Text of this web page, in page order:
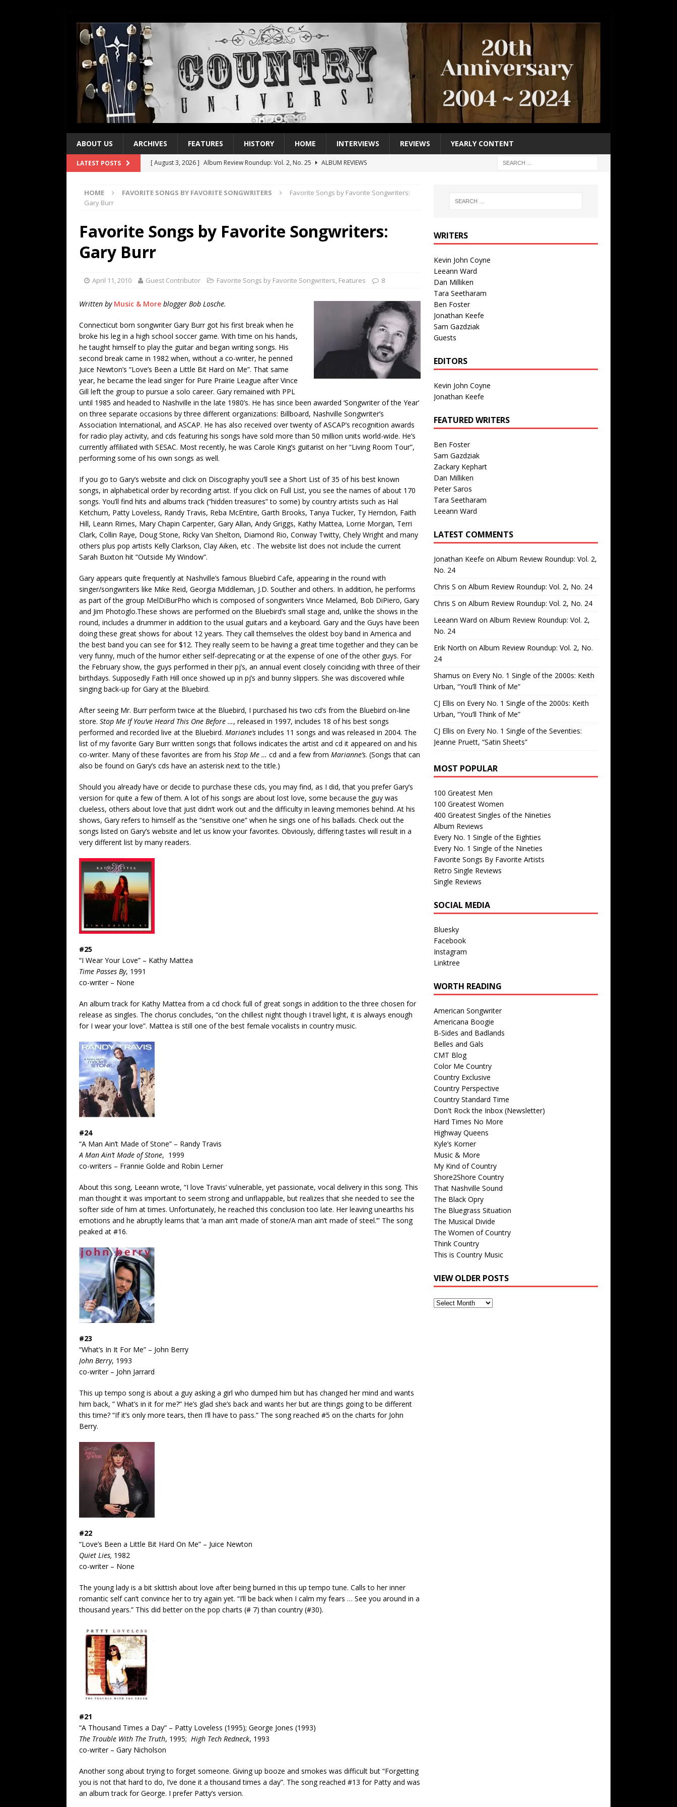
ABOUT US ARCHIVES FEATURES HISTORY HOME INTERVIEWS REVIEWS YEARLY CONTENT
LATEST POSTS [ August 3, 2026 ] Album Review Roundup: Vol. 2, No. 25
ALBUM REVIEWS
[ July 21, 2026 ] Every No. 1 Single of the 2000s: Keith Urban, “You’ll Think of Me”
2004
[ July 19, 2026 ]
Every No. 1 Single of the Seventies: Tanya Tucker, “What’s Your Mama’s
Name”
“When the Sun Goes Down”
2004
[ July 13, 2026 ] The Best Albums of 2026 ALBUM REVIEWS
HOME FAVORITE SONGS BY FAVORITE SONGWRITERS
Favorite Songs by Favorite Songwriters:
Gary Burr
Favorite Songs by Favorite Songwriters:
Gary Burr
April 11, 2010 Guest Contributor Favorite Songs by Favorite Songwriters, Features 8
Written by Music & More blogger Bob Losche.
Connecticut born songwriter Gary Burr got his first break when he
broke his leg in a high school soccer game. With time on his hands,
he taught himself to play the guitar and began writing songs. His
second break came in 1982 when, without a co-writer, he penned
Juice Newton’s “Love’s Been a Little Bit Hard on Me”. That same
year, he became the lead singer for Pure Prairie League after Vince
Gill left the group to pursue a solo career. Gary remained with PPL
until 1985 and headed to Nashville in the late 1980’s. He has since been awarded ‘Songwriter of the Year’
on three separate occasions by three different organizations: Billboard, Nashville Songwriter’s
Association International, and ASCAP. He has also received over twenty of ASCAP’s recognition awards
for radio play activity, and cds featuring his songs have sold more than 50 million units world-wide. He’s
currently affiliated with SESAC. Most recently, he was Carole King’s guitarist on her “Living Room Tour”,
performing some of his own songs as well.
If you go to Gary’s website and click on Discography you’ll see a Short List of 35 of his best known
songs, in alphabetical order by recording artist. If you click on Full List, you see the names of about 170
songs. You’ll find hits and albums track (“hidden treasures” to some) by country artists such as Hal
Ketchum, Patty Loveless, Randy Travis, Reba McEntire, Garth Brooks, Tanya Tucker, Ty Herndon, Faith
Hill, Leann Rimes, Mary Chapin Carpenter, Gary Allan, Andy Griggs, Kathy Mattea, Lorrie Morgan, Terri
Clark, Collin Raye, Doug Stone, Ricky Van Shelton, Diamond Rio, Conway Twitty, Chely Wright and many
others plus pop artists Kelly Clarkson, Clay Aiken, etc . The website list does not include the current
Sarah Buxton hit “Outside My Window”.
Gary appears quite frequently at Nashville’s famous Bluebird Cafe, appearing in the round with
singer/songwriters like Mike Reid, Georgia Middleman, J.D. Souther and others. In addition, he performs
as part of the group MelDiBurPho which is composed of songwriters Vince Melamed, Bob DiPiero, Gary
and Jim Photoglo.These shows are performed on the Bluebird’s small stage and, unlike the shows in the
round, includes a drummer in addition to the usual guitars and a keyboard. Gary and the Guys have been
doing these great shows for about 12 years. They call themselves the oldest boy band in America and
the best band you can see for $12. They really seem to be having a great time together and they can be
very funny, much of the humor either self-deprecating or at the expense of one of the other guys. For
the February show, the guys performed in their pj’s, an annual event closely coinciding with three of their
birthdays. Supposedly Faith Hill once showed up in pj’s and bunny slippers. She was discovered while
singing back-up for Gary at the Bluebird.
After seeing Mr. Burr perform twice at the Bluebird, I purchased his two cd’s from the Bluebird on-line
store. Stop Me If You’ve Heard This One Before …, released in 1997, includes 18 of his best songs
performed and recorded live at the Bluebird. Mariane’s includes 11 songs and was released in 2004. The
list of my favorite Gary Burr written songs that follows indicates the artist and cd it appeared on and his
co-writer. Many of these favorites are from his Stop Me … cd and a few from Marianne’s. (Songs that can
also be found on Gary’s cds have an asterisk next to the title.)
Should you already have or decide to purchase these cds, you may find, as I did, that you prefer Gary’s
version for quite a few of them. A lot of his songs are about lost love, some because the guy was
clueless, others about love that just didn’t work out and the difficulty in leaving memories behind. At his
shows, Gary refers to himself as the “sensitive one” when he sings one of his ballads. Check out the
songs listed on Gary’s website and let us know your favorites. Obviously, differing tastes will result in a
very different list by many readers.
#25
“I Wear Your Love” – Kathy Mattea
Time Passes By, 1991
co-writer – None
An album track for Kathy Mattea from a cd chock full of great songs in addition to the three chosen for
release as singles. The chorus concludes, “on the chillest night though I travel light, it is always enough
for I wear your love”. Mattea is still one of the best female vocalists in country music.
#24
“A Man Ain’t Made of Stone” – Randy Travis
A Man Ain’t Made of Stone, 1999
co-writers – Frannie Golde and Robin Lerner
About this song, Leeann wrote, “I love Travis’ vulnerable, yet passionate, vocal delivery in this song. This
man thought it was important to seem strong and unflappable, but realizes that she needed to see the
softer side of him at times. Unfortunately, he reached this conclusion too late. Her leaving unearths his
emotions and he abruptly learns that ‘a man ain’t made of stone/A man ain’t made of steel.’” The song
peaked at #16.
#23
“What’s In It For Me” – John Berry
John Berry, 1993
co-writer – John Jarrard
This up tempo song is about a guy asking a girl who dumped him but has changed her mind and wants
him back, ” What’s in it for me?” He’s glad she’s back and wants her but are things going to be different
this time? “If it’s only more tears, then I’ll have to pass.” The song reached #5 on the charts for John
Berry.
#22
“Love’s Been a Little Bit Hard On Me” – Juice Newton
Quiet Lies, 1982
co-writer – None
The young lady is a bit skittish about love after being burned in this up tempo tune. Calls to her inner
romantic self can’t convince her to try again yet. “I’ll be back when I calm my fears … See you around in a
thousand years.” This did better on the pop charts (# 7) than country (#30).
#21
“A Thousand Times a Day” – Patty Loveless (1995); George Jones (1993)
The Trouble With The Truth, 1995; High Tech Redneck, 1993
co-writer – Gary Nicholson
Another song about trying to forget someone. Giving up booze and smokes was difficult but “Forgetting
you is not that hard to do, I’ve done it a thousand times a day”. The song reached #13 for Patty and was
an album track for George. I prefer Patty’s version.
WRITERS
Kevin John Coyne
Leeann Ward
Dan Milliken
Tara Seetharam
Ben Foster
Jonathan Keefe
Sam Gazdziak
Guests
EDITORS
Kevin John Coyne
Jonathan Keefe
FEATURED WRITERS
Ben Foster
Sam Gazdziak
Zackary Kephart
Dan Milliken
Peter Saros
Tara Seetharam
Leeann Ward
LATEST COMMENTS
Jonathan Keefe on Album Review Roundup: Vol. 2,
No. 24
Chris S on Album Review Roundup: Vol. 2, No. 24
Chris S on Album Review Roundup: Vol. 2, No. 24
Leeann Ward on Album Review Roundup: Vol. 2,
No. 24
Erik North on Album Review Roundup: Vol. 2, No.
24
Shamus on Every No. 1 Single of the 2000s: Keith
Urban, “You’ll Think of Me”
CJ Ellis on Every No. 1 Single of the 2000s: Keith
Urban, “You’ll Think of Me”
CJ Ellis on Every No. 1 Single of the Seventies:
Jeanne Pruett, “Satin Sheets”
MOST POPULAR
100 Greatest Men
100 Greatest Women
400 Greatest Singles of the Nineties
Album Reviews
Every No. 1 Single of the Eighties
Every No. 1 Single of the Nineties
Favorite Songs By Favorite Artists
Retro Single Reviews
Single Reviews
SOCIAL MEDIA
Bluesky
Facebook
Instagram
Linktree
WORTH READING
American Songwriter
Americana Boogie
B-Sides and Badlands
Belles and Gals
CMT Blog
Color Me Country
Country Exclusive
Country Perspective
Country Standard Time
Don't Rock the Inbox (Newsletter)
Hard Times No More
Highway Queens
Kyle’s Korner
Music & More
My Kind of Country
Shore2Shore Country
That Nashville Sound
The Black Opry
The Bluegrass Situation
The Musical Divide
The Women of Country
Think Country
This is Country Music
VIEW OLDER POSTS
View